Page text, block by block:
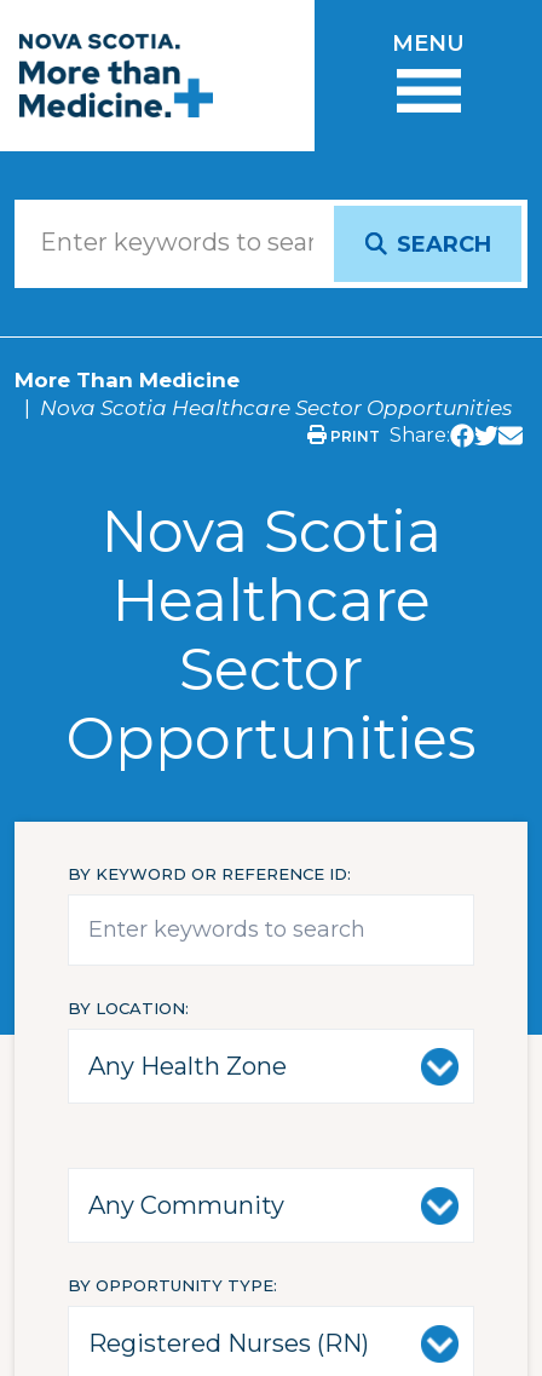
MENU
SEARCH
More Than Medicine
Nova Scotia Healthcare Sector Opportunities
PRINT Share:
Nova Scotia
Healthcare
Sector
Opportunities
BY KEYWORD OR REFERENCE ID
BY LOCATION
BY OPPORTUNITY TYPE